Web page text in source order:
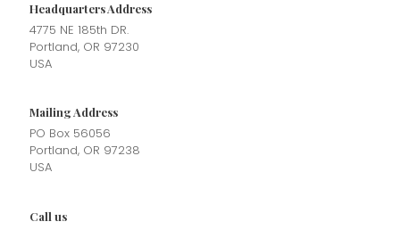
Headquarters Address
4775 NE 185th DR.
Portland, OR 97230
USA
Mailing Address
PO Box 56056
Portland, OR 97238
USA
Call us